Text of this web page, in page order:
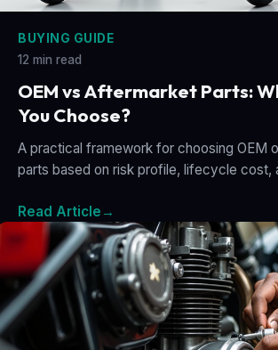
BUYING GUIDE
12 min read
OEM vs Aftermarket Parts:
You Choose?
A practical framework for choosing OEM
parts based on risk profile, lifecycle cost,
Read Article →